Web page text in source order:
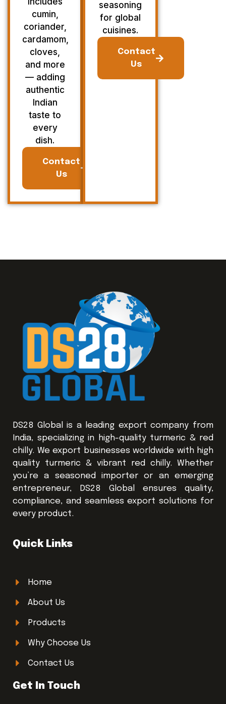
cumin,
coriander,
cardamom,
cloves,
and more
— adding
authentic
Indian
taste to
every
dish.
Contact
Us
seasoning
for global
cuisines.
Contact
Us
DS28 Global is a leading export company from
India, specializing in high-quality turmeric & red
chilly. We export businesses worldwide with high
quality turmeric & vibrant red chilly. Whether
you’re a seasoned importer or an emerging
entrepreneur, DS28 Global ensures quality,
compliance, and seamless export solutions for
every product.
Quick Links
Home
About Us
Products
Why Choose Us
Contact Us
Get In Touch